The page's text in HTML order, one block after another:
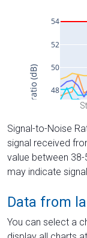
Signal-to-Noise
signal received
value between
may indicate
Data from
You can select a